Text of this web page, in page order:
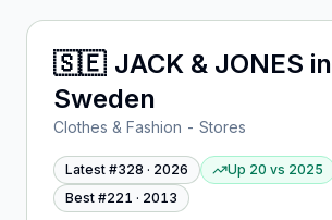
🇸🇪 JACK & JONES in
Sweden
Clothes & Fashion - Stores
Latest #328 · 2026 Up 20 vs 2025
Best #221 · 2013